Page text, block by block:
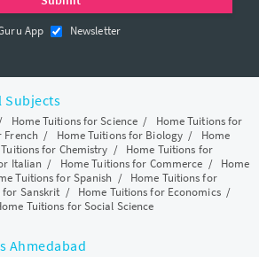
App Newsletter
Subjects
/ Home Tuitions for Science / Home Tuitions for
French / Home Tuitions for Biology / Home
for Chemistry / Home Tuitions for
Italian / Home Tuitions for Commerce / Home
Tuitions for Spanish / Home Tuitions for
for Sanskrit / Home Tuitions for Economics/
Tuitions for Social Science
Ahmedabad